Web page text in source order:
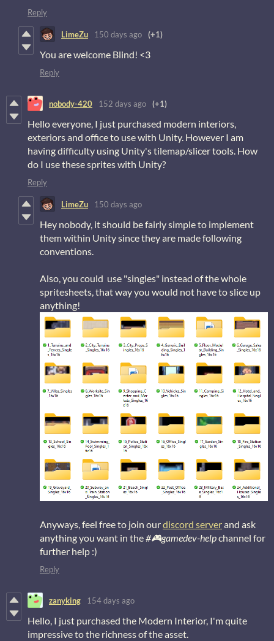
Reply
LimeZu 150 days ago (+1)
You are welcome Blind! <3
Reply
nobody-420 152 days ago (+1)
Hello everyone, I just purchased modern interiors,
exteriors and office to use with Unity. However I am
having difficulty using Unity's tilemap/slicer tools. How
do I use these sprites with Unity?
Reply
LimeZu 150 days ago
Hey nobody, it should be fairly simple to implement
them within Unity since they are made following
conventions.
Also, you could use "singles" instead of the whole
spritesheets, that way you would not have to slice up
anything!
Anyways, feel free to join ourdiscord serverand ask
anything you want in the#🎮gamedev-helpchannel for
further help :)
Reply
zanyking 154 days ago
Hello, I just purchased the Modern Interior, I'm quite
impressive to the richness of the asset.